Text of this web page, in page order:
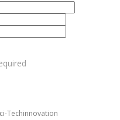
Techinnovation